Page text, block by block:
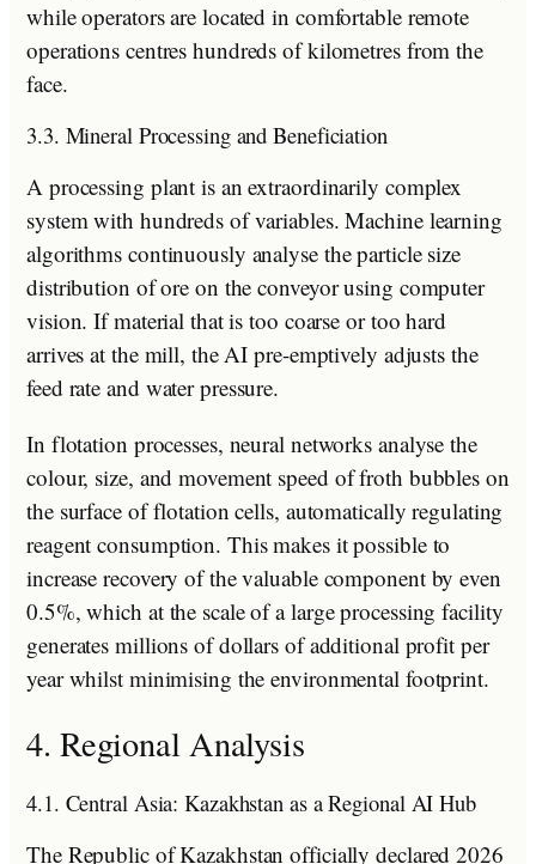
while operators are located in comfortable remote
operations centres hundreds of kilometres from the
face.
3.3. Mineral Processing and Beneficiation
A processing plant is an extraordinarily complex
system with hundreds of variables. Machine learning
algorithms continuously analyse the particle size
distribution of ore on the conveyor using computer
vision. If material that is too coarse or too hard
arrives at the mill, the AI pre-emptively adjusts the
feed rate and water pressure.
In flotation processes, neural networks analyse the
colour, size, and movement speed of froth bubbles on
the surface of flotation cells, automatically regulating
reagent consumption. This makes it possible to
increase recovery of the valuable component by even
0.5%, which at the scale of a large processing facility
generates millions of dollars of additional profit per
year whilst minimising the environmental footprint.
4. Regional Analysis
4.1. Central Asia: Kazakhstan as a Regional AI Hub
The Republic of Kazakhstan officially declared 2026